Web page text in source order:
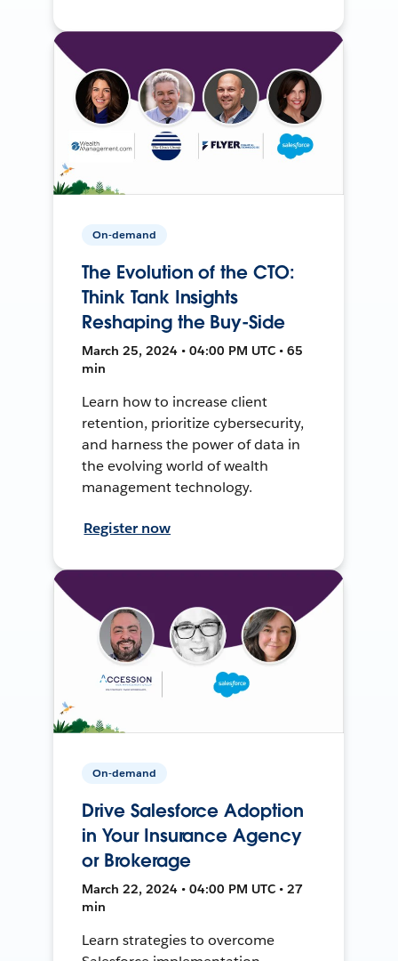
On-demand
The Evolution of the CTO:
Think Tank Insights
Reshaping the Buy-Side
March 25, 2024 • 04:00 PM UTC • 65
min
Learn how to increase client
retention, prioritize cybersecurity,
and harness the power of data in
the evolving world of wealth
management technology.
Register now
On-demand
Drive Salesforce Adoption
in Your Insurance Agency
or Brokerage
March 22, 2024 • 04:00 PM UTC • 27
min
Learn strategies to overcome